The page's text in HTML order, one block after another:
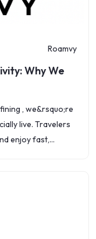
Roamvy
Why We
, we&rsquo;re
live. Travelers
enjoy fast,